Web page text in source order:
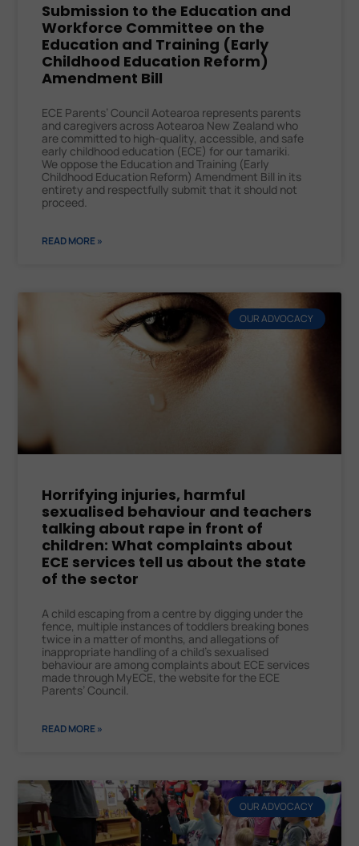
Submission to the Education and
Workforce Committee on the
Education and Training (Early
Childhood Education Reform)
Amendment Bill
ECE Parents’ Council Aotearoa represents parents
and caregivers across Aotearoa New Zealand who
are committed to high-quality, accessible, and safe
early childhood education (ECE) for our tamariki.
We oppose the Education and Training (Early
Childhood Education Reform) Amendment Bill in its
entirety and respectfully submit that it should not
proceed.
READ MORE »
OUR ADVOCACY
Horrifying injuries, harmful
sexualised behaviour and teachers
talking about rape in front of
children: What complaints about
ECE services tell us about the state
of the sector
A child escaping from a centre by digging under the
fence, multiple instances of toddlers breaking bones
twice in a matter of months, and allegations of
inappropriate handling of a child’s sexualised
behaviour are among complaints about ECE services
made through MyECE, the website for the ECE
Parents’ Council.
READ MORE »
OUR ADVOCACY